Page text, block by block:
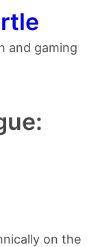
and gaming
on the